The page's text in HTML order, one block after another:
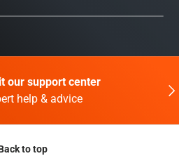
our support center
help & advice
to top